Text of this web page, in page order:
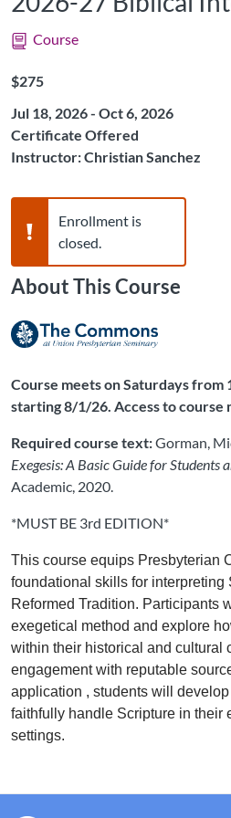
Course
Listing Price: $275
$275
Jul 18, 2026 - Oct 6, 2026
Certificate Offered
Instructor: Christian Sanchez
Warning,
Enrollment is
closed.
About This Course
Course meets on Saturdays from
starting 8/1/26. Access to course
Required course text:Gorman,
Exegesis: A Basic Guide for Students
Academic, 2020.
*MUST BE 3rd EDITION*
This course equips Presbyterian
foundational skills for interpreting
Reformed Tradition. Participants
exegetical method and explore
within their historical and cultural
engagement with reputable
application , students will
faithfully handle Scripture in their
settings.